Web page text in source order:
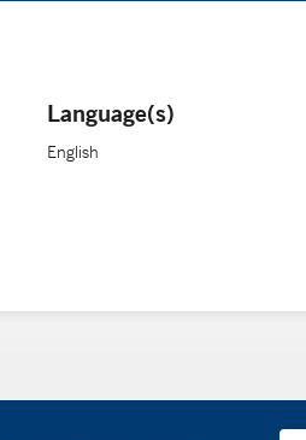
Language(s)
English